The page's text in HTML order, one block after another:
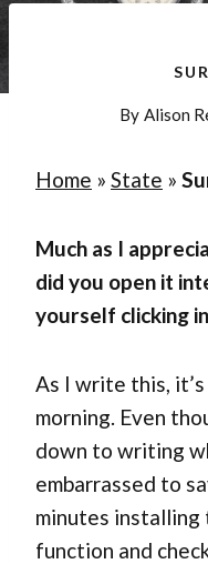
By Alison
Home » State »
Much as I
did you open it
yourself clicking
As I write this,
morning. Even
down to writing
embarrassed to
minutes installing
function and